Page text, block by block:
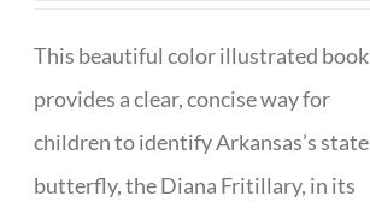
This beautiful color illustrated book
provides a clear, concise way for
children to identify Arkansas’s state
butterfly, the Diana Fritillary, in its